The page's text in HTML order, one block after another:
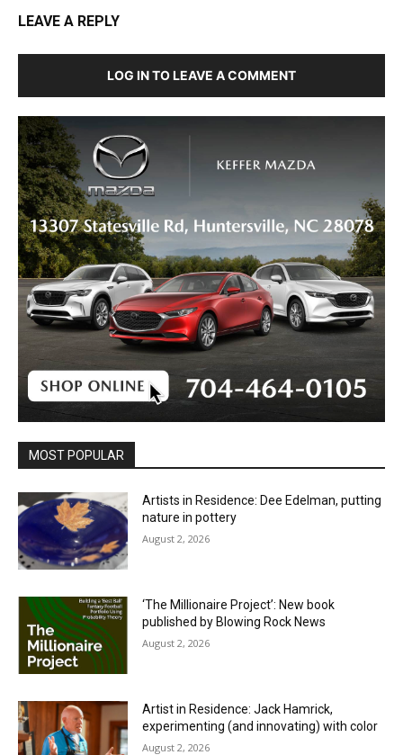
LEAVE A REPLY
LOG IN TO LEAVE A COMMENT
MOST POPULAR
Artists in Residence: Dee Edelman, putting
nature in pottery
August 2, 2026
‘The Millionaire Project’: New book
published by Blowing Rock News
August 2, 2026
Artist in Residence: Jack Hamrick,
experimenting (and innovating) with color
August 2, 2026